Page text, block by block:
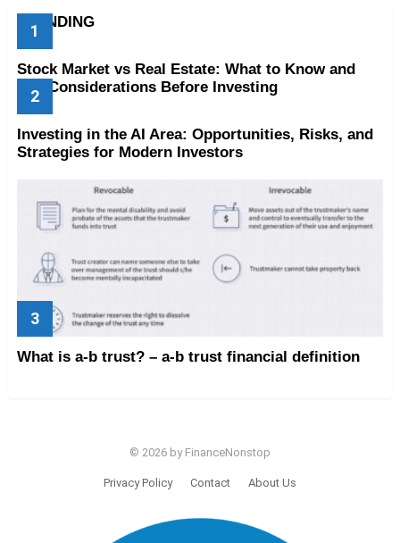
TRENDING
Stock Market vs Real Estate: What to Know and
Key Considerations Before Investing
Investing in the AI Area: Opportunities, Risks, and
Strategies for Modern Investors
What is a-b trust? – a-b trust financial definition
© 2026 by FinanceNonstop
Privacy Policy Contact About Us